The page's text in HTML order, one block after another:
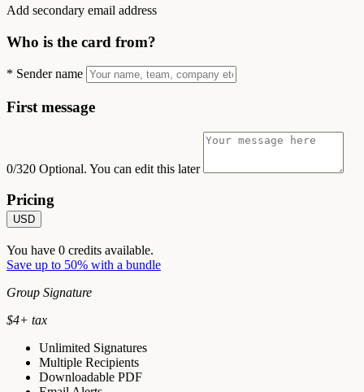
Add secondary email address
Who is the card from?
* Sender name
First message
0/320 Optional. You can edit this later
Pricing
USD
You have 0 credits available.
Save up to 50% with a bundle
Group Signature
$4+ tax
Unlimited Signatures
Multiple Recipients
Downloadable PDF